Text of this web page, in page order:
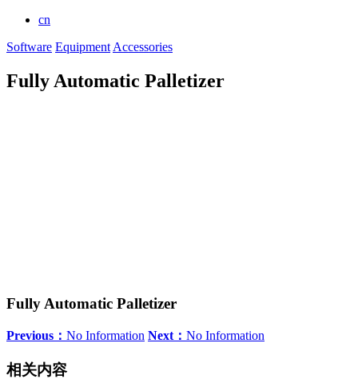
cn
Software Equipment Accessories
Fully Automatic Palletizer
Fully Automatic Palletizer
Previous： No Information Next： No Information
相关内容